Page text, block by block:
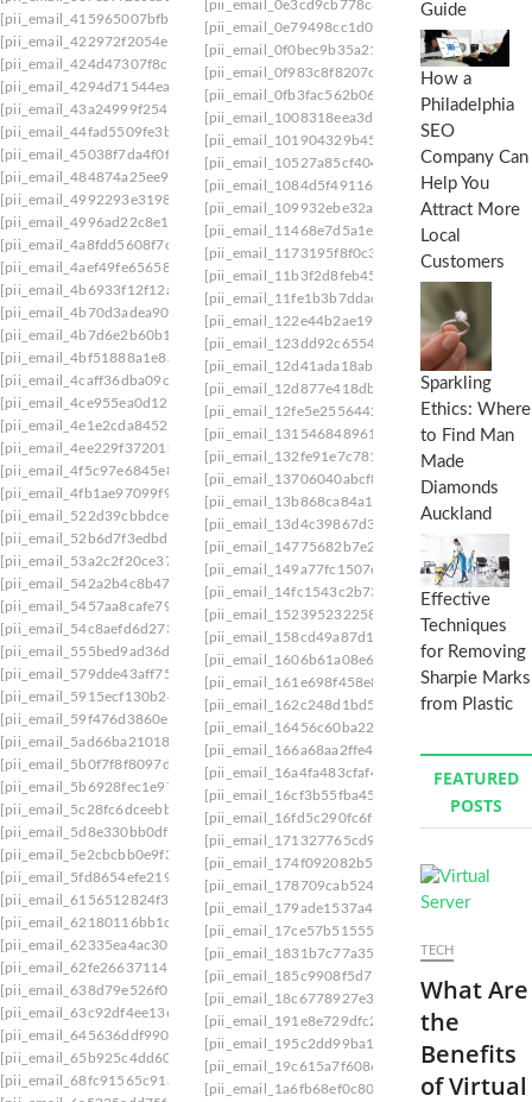
[pii_email_415965007bfb0ec6b19f]
[pii_email_422972f2054e7c774737]
[pii_email_424d47307f8c798cb437]
[pii_email_4294d71544ea730b3e50]
[pii_email_43a24999f25499b6cbc7]
[pii_email_44fad5509fe3b533be5c]
[pii_email_45038f7da4f0fb63800d]
[pii_email_484874a25ee9f2e34de0]
[pii_email_4992293e319828c4a8be]
[pii_email_4996ad22c8e1bb648186]
[pii_email_4a8fdd5608f7cc192889]
[pii_email_4aef49fe65658b904a69]
[pii_email_4b6933f12f12addd4d57]
[pii_email_4b70d3adea90aae34554]
[pii_email_4b7d6e2b60b18edaa1da]
[pii_email_4bf51888a1e8a04a8a75]
[pii_email_4caff36dba09c4131d0a]
[pii_email_4ce955ea0d121f568b5c]
[pii_email_4e1e2cda8452b2c3c051]
[pii_email_4ee229f37201b0f70aab]
[pii_email_4f5c97e6845e893098e1]
[pii_email_4fb1ae97099f9d154c49]
[pii_email_522d39cbbdceda264fd4]
[pii_email_52b6d7f3edbd3c92d296]
[pii_email_53a2c2f20ce37579efb8]
[pii_email_542a2b4c8b476d11b1cc]
[pii_email_5457aa8cafe7928361ba]
[pii_email_54c8aefd6d2736bed98e]
[pii_email_555bed9ad36dbce149ab]
[pii_email_579dde43aff75703f89f]
[pii_email_5915ecf130b244fd0676]
[pii_email_59f476d3860e398984c9]
[pii_email_5ad66ba21018e66cf241]
[pii_email_5b0f7f8f8097d620fc28]
[pii_email_5b6928fec1e97e1ec120]
[pii_email_5c28fc6dceebb83974f9].
[pii_email_5d8e330bb0df2fbd2bde]
[pii_email_5e2cbcbb0e9f3fb0879c]
[pii_email_5fd8654efe2192759a38]
[pii_email_6156512824f342737f9c]
[pii_email_62180116bb1c3b7d69ef]
[pii_email_62335ea4ac3005e83562]
[pii_email_62fe2663711403ae3bc5]
[pii_email_638d79e526f0bfcda526]
[pii_email_63c92df4ee13e8147de1]
[pii_email_645636ddf9901a035fbf]
[pii_email_65b925c4dd60352796c1]
[pii_email_68fc91565c91a84aed62]
[pii_email_0e3cd9cb778c89f6c1c0]
[pii_email_0e79498cc1d0ba4e9939]
[pii_email_0f0bec9b35a2193528da]
[pii_email_0f983c8f8207cc6e0f21]
[pii_email_0fb3fac562b06ea1d115]
[pii_email_1008318eea3db5ede5de]
[pii_email_101904329b45dfef]
[pii_email_10527a85cf4040103777]
[pii_email_1084d5f49116e422fa46]
[pii_email_109932ebe32aa2cfaf52]
[pii_email_11468e7d5a1e777e7de4]
[pii_email_1173195f8f0c3e65b6c1]
[pii_email_11b3f2d8feb4523c5c0d]
[pii_email_11fe1b3b7ddac37a081f]
[pii_email_122e44b2ae1917e73fd4]
[pii_email_123dd92c65546aac4234]
[pii_email_12d41ada18ab0d31]
[pii_email_12d877e418db81a3db1c]
[pii_email_12fe5e25564422fface7]
[pii_email_131546848961bc72085b]
[pii_email_132fe91e7c781cafee90]
[pii_email_13706040abcf8dff2d48]
[pii_email_13b868ca84a140da1169]
[pii_email_13d4c39867d3cf436b66]
[pii_email_14775682b7e2565009f8]
[pii_email_149a77fc1507ee345cf6]
[pii_email_14fc1543c2b738e937b1]
[pii_email_15239523225845f9f742]
[pii_email_158cd49a87d14dc406a7]
[pii_email_1606b61a08e6a2cf4db9]
[pii_email_161e698f458e83eb16af]
[pii_email_162c248d1bd5ed3a67be]
[pii_email_16456c60ba22a524ff15]
[pii_email_166a68aa2ffe44f0292a]
[pii_email_16a4fa483cfaf45be058]
[pii_email_16cf3b55fba459964b0f]
[pii_email_16fd5c290fc6f229b142]
[pii_email_171327765cd9c45da595]
[pii_email_174f092082b581fc21d5]
[pii_email_178709cab5246548d17e]
[pii_email_179ade1537a46841322e]
[pii_email_17ce57b51555d7a0ee45]
[pii_email_1831b7c77a35fe5277ef]
[pii_email_185c9908f5d77e34]
[pii_email_18c6778927e32824]
[pii_email_191e8e729dfc2454e1eb]
[pii_email_195c2dd99ba1add9c672]
[pii_email_19c615a7f6086a2a0a3a]
[pii_email_1a6fb68ef0c8085a3269]
Guide
How a
Philadelphia
SEO
Company Can
Help You
Attract More
Local
Customers
Sparkling
Ethics: Where
to Find Man
Made
Diamonds
Auckland
Effective
Techniques
for Removing
Sharpie Marks
from Plastic
FEATURED
POSTS
TECH
What Are
the
Benefits
of Virtual